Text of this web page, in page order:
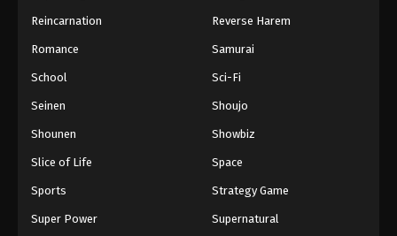
Reincarnation Reverse Harem
Romance Samurai
School Sci-Fi
Seinen Shoujo
Shounen Showbiz
Slice of Life Space
Sports Strategy Game
Super Power Supernatural